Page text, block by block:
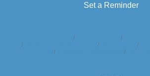
Set a Reminder